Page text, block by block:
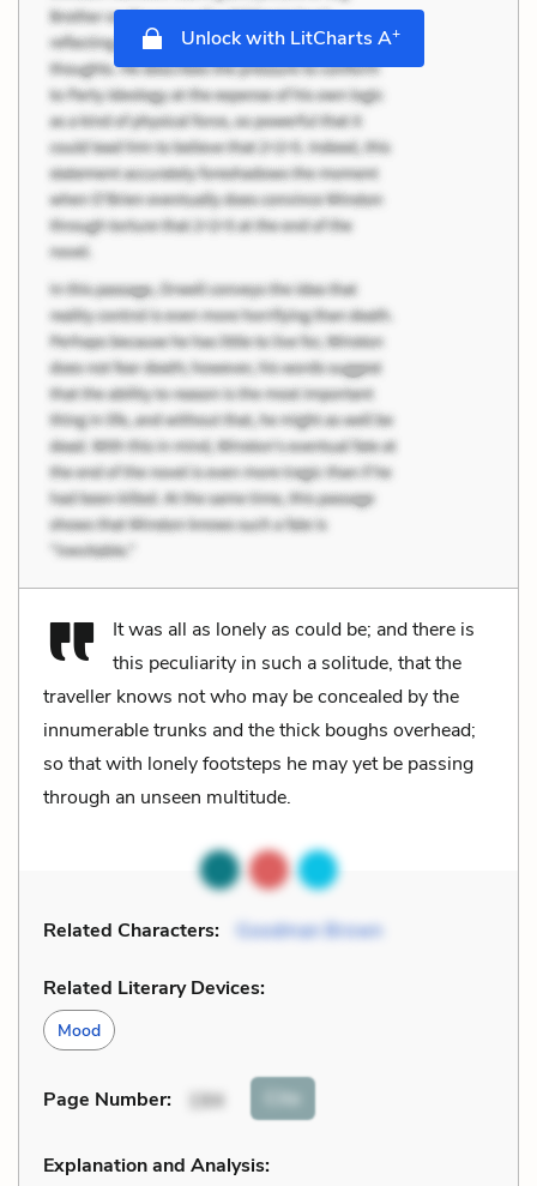
Unlock with LitCharts A+
It was all as lonely as could be; and there is
this peculiarity in such a solitude, that the
traveller knows not who may be concealed by the
innumerable trunks and the thick boughs overhead;
so that with lonely footsteps he may yet be passing
through an unseen multitude.
Related Characters: Goodman Brown
Related Literary Devices:
Mood
Page Number: 194 Cite
Explanation and Analysis: